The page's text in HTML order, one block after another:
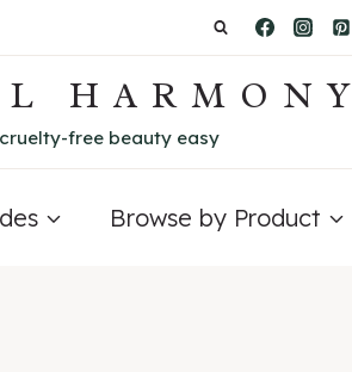
HARMONY
free beauty easy
Browse by Product